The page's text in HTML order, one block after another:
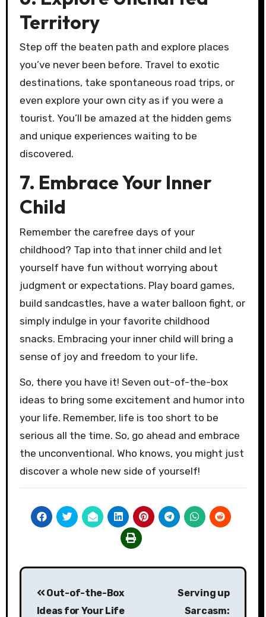
Territory
Step off the beaten path and explore places
you’ve never been before. Travel to exotic
destinations, take spontaneous road trips, or
even explore your own city as if you were a
tourist. You’ll be amazed at the hidden gems
and unique experiences waiting to be
discovered.
7. Embrace Your Inner
Child
Remember the carefree days of your
childhood? Tap into that inner child and let
yourself have fun without worrying about
judgment or expectations. Play board games,
build sandcastles, have a water balloon fight, or
simply indulge in your favorite childhood
snacks. Embracing your inner child will bring a
sense of joy and freedom to your life.
So, there you have it! Seven out-of-the-box
ideas to bring some excitement and humor into
your life. Remember, life is too short to be
serious all the time. So, go ahead and embrace
the unconventional. Who knows, you might just
discover a whole new side of yourself!
Post
navigation
Out-of-the-Box
Ideas for Your Life
Serving up
Sarcasm: